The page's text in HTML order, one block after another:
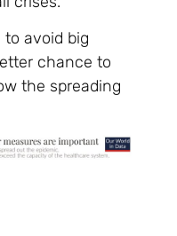
avoid big
chance to
the spreading